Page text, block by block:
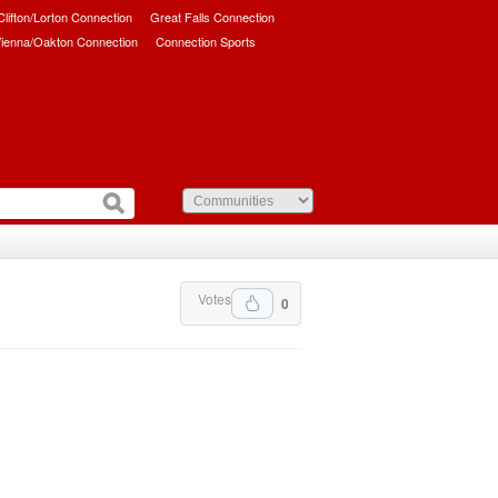
Lorton Connection
Great Falls Connection
Oakton Connection Connection Sports
0
Votes